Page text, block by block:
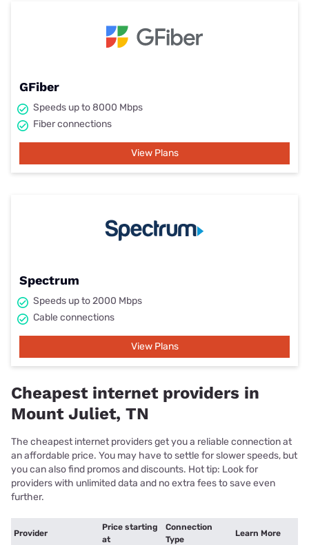
GFiber
Speeds up to 8000 Mbps
Fiber connections
View Plans
Spectrum
Speeds up to 2000 Mbps
Cable connections
View Plans
Cheapest internet providers in
Mount Juliet, TN
The cheapest internet providers get you a reliable connection at
an affordable price. You may have to settle for slower speeds, but
you can also find promos and discounts. Hot tip: Look for
providers with unlimited data and no extra fees to save even
further.
Provider
Price starting
at
Connection
Type
Learn More